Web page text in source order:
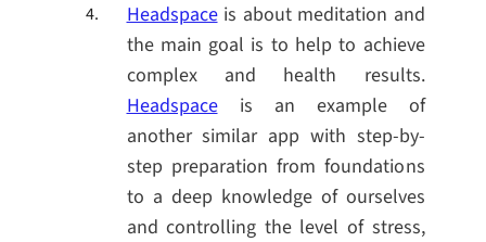
Headspaceis about meditation and
the main goal is to help to achieve
complex and health results.
Headspaceis an example of
another similar app with step-by-
step preparation from foundations
to a deep knowledge of ourselves
and controlling the level of stress,